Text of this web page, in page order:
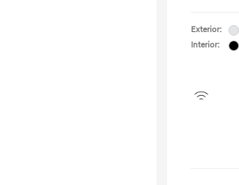
Exterior:
Interior: